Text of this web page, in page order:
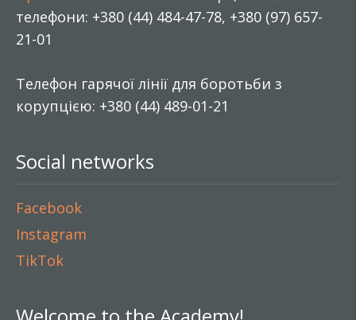
телефони: +380 (44) 484-47-78, +380 (97) 657-
21-01
Телефон гарячої лінії для боротьби з
корупцією: +380 (44) 489-01-21
Social networks
Facebook
Instagram
TikTok